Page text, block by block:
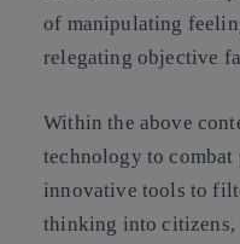
of manipulating
relegating objective
Within the above
technology to combat
innovative tools to
thinking into citizens,